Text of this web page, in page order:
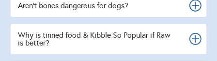
Aren't bones dangerous for dogs?
Why is tinned food & Kibble So Popular if Raw
is better?